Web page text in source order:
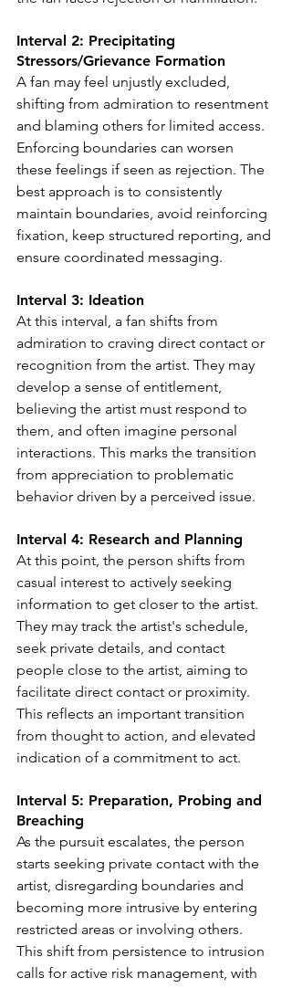
Interval 2: Precipitating
Stressors/Grievance Formation
A fan may feel unjustly excluded,
shifting from admiration to resentment
and blaming others for limited access.
Enforcing boundaries can worsen
these feelings if seen as rejection. The
best approach is to consistently
maintain boundaries, avoid reinforcing
fixation, keep structured reporting, and
ensure coordinated messaging.
Interval 3: Ideation
At this interval, a fan shifts from
admiration to craving direct contact or
recognition from the artist. They may
develop a sense of entitlement,
believing the artist must respond to
them, and often imagine personal
interactions. This marks the transition
from appreciation to problematic
behavior driven by a perceived issue.
Interval 4: Research and Planning
At this point, the person shifts from
casual interest to actively seeking
information to get closer to the artist.
They may track the artist's schedule,
seek private details, and contact
people close to the artist, aiming to
facilitate direct contact or proximity.
This reflects an important transition
from thought to action, and elevated
indication of a commitment to act.
Interval 5: Preparation, Probing and
Breaching
As the pursuit escalates, the person
starts seeking private contact with the
artist, disregarding boundaries and
becoming more intrusive by entering
restricted areas or involving others.
This shift from persistence to intrusion
calls for active risk management, with